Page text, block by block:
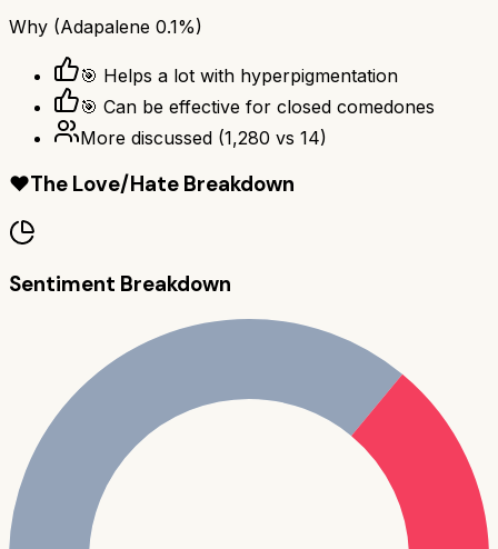
Why (Adapalene 0.1%)
🎯 Helps a lot with hyperpigmentation
🎯 Can be effective for closed comedones
More discussed (1,280 vs 14)
❤️The Love/Hate Breakdown
Sentiment Breakdown